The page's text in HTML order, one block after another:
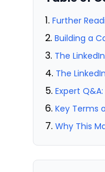
Further
Building a
The
The
Expert
Key Terms
Why This